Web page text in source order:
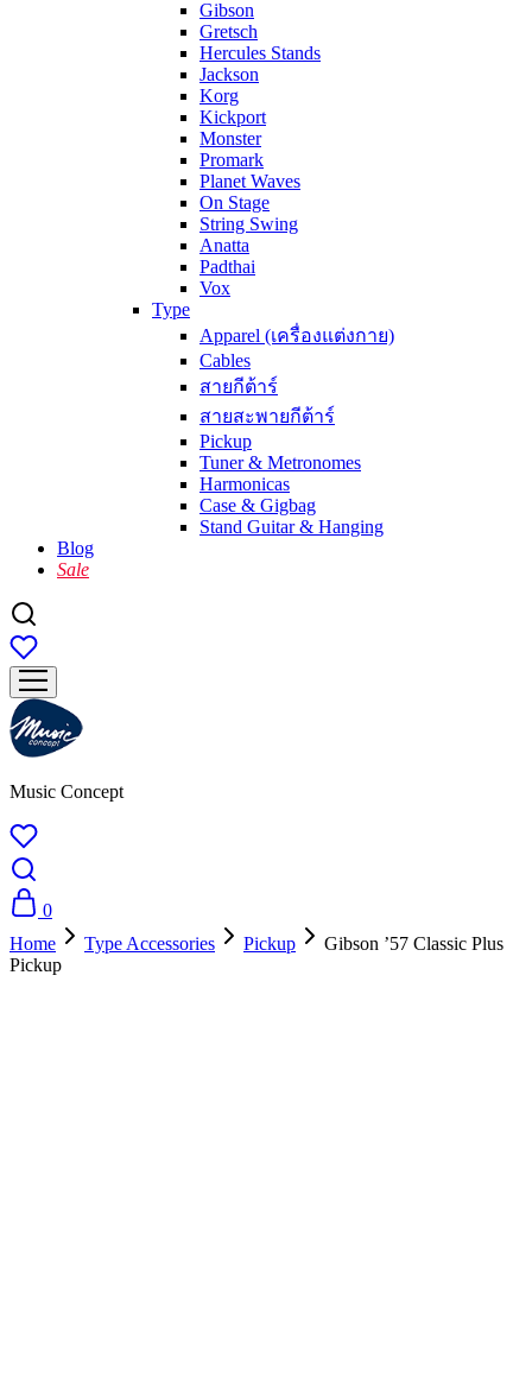
Gibson
Gretsch
Hercules Stands
Jackson
Korg
Kickport
Monster
Promark
Planet Waves
On Stage
String Swing
Anatta
Padthai
Vox
Type
Apparel (เครื่องแต่งกาย)
Cables
สายกีต้าร์
สายสะพายกีต้าร์
Pickup
Tuner & Metronomes
Harmonicas
Case & Gigbag
Stand Guitar & Hanging
Blog
Sale
Music Concept
0
Home
Type Accessories Pickup
Gibson ’57 Classic Plus
Pickup